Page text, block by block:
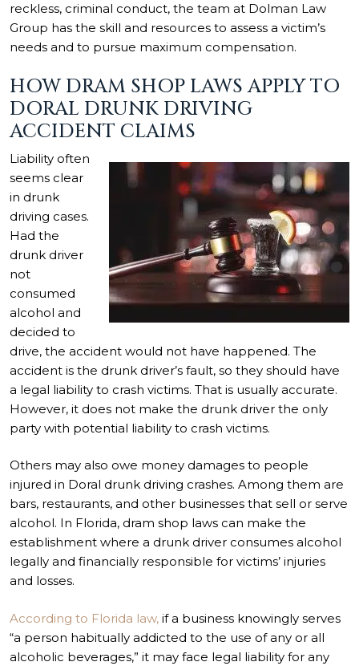
reckless, criminal conduct, the team at Dolman Law
Group has the skill and resources to assess a victim’s
needs and to pursue maximum compensation.
HOW DRAM SHOP LAWS APPLY TO
DORAL DRUNK DRIVING
ACCIDENT CLAIMS
Liability often
seems clear
in drunk
driving cases.
Had the
drunk driver
not
consumed
alcohol and
decided to
drive, the accident would not have happened. The
accident is the drunk driver’s fault, so they should have
a legal liability to crash victims. That is usually accurate.
However, it does not make the drunk driver the only
party with potential liability to crash victims.
Others may also owe money damages to people
injured in Doral drunk driving crashes. Among them are
bars, restaurants, and other businesses that sell or serve
alcohol. In Florida, dram shop laws can make the
establishment where a drunk driver consumes alcohol
legally and financially responsible for victims’ injuries
and losses.
According to Florida law, if a business knowingly serves
“a person habitually addicted to the use of any or all
alcoholic beverages,” it may face legal liability for any